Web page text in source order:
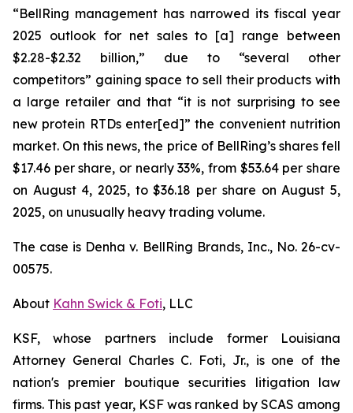
“BellRing management has narrowed its fiscal year
2025 outlook for net sales to [a] range between
$2.28-$2.32 billion,” due to “several other
competitors” gaining space to sell their products with
a large retailer and that “it is not surprising to see
new protein RTDs enter[ed]” the convenient nutrition
market. On this news, the price of BellRing’s shares fell
$17.46 per share, or nearly 33%, from $53.64 per share
on August 4, 2025, to $36.18 per share on August 5,
2025, on unusually heavy trading volume.
The case is Denha v. BellRing Brands, Inc., No. 26-cv-
00575.
About Kahn Swick & Foti, LLC
KSF, whose partners include former Louisiana
Attorney General Charles C. Foti, Jr., is one of the
nation's premier boutique securities litigation law
firms. This past year, KSF was ranked by SCAS among